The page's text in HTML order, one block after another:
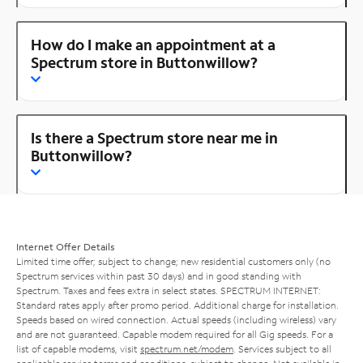
How do I make an appointment at a
Spectrum store in Buttonwillow?
Is there a Spectrum store near me in
Buttonwillow?
Internet Offer Details
Limited time offer; subject to change; new residential customers only (no
Spectrum services within past 30 days) and in good standing with
Spectrum. Taxes and fees extra in select states. SPECTRUM INTERNET:
Standard rates apply after promo period. Additional charge for installation.
Speeds based on wired connection. Actual speeds (including wireless) vary
and are not guaranteed. Capable modem required for all Gig speeds. For a
list of capable modems, visit spectrum.net/modem . Services subject to all